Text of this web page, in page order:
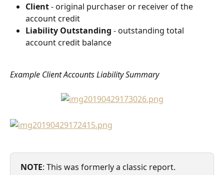
Client - original purchaser or receiver of the
account credit
Liability Outstanding - outstanding total
account credit balance
Example Client Accounts Liability Summary
NOTE: This was formerly a classic report.